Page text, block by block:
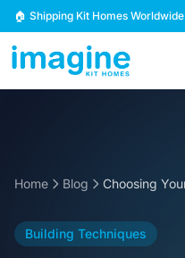
Skip to content
🏠 Shipping Kit Homes Worldwide
2 Bedroom Homes
Home Blog
Building Techniques